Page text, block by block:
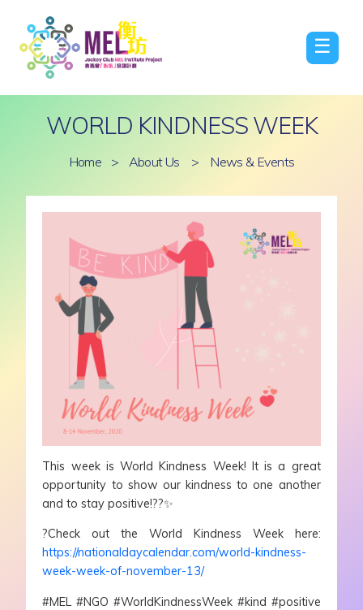
☰
WORLD KINDNESS WEEK
Home > About Us > News & Events
This week is World Kindness Week! It is a great
opportunity to show our kindness to one another
and to stay positive!??✨
?Check out the World Kindness Week here:
https://nationaldaycalendar.com/world-kindness-
week-week-of-november-13/
#MEL #NGO #WorldKindnessWeek #kind #positive